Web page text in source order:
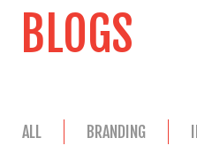
BLOGS
ALL BRANDING